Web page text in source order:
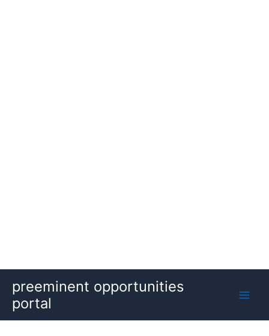
content
preeminent opportunities
portal